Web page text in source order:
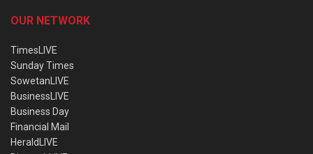
OUR NETWORK
TimesLIVE
Sunday Times
SowetanLIVE
BusinessLIVE
Business Day
Financial Mail
HeraldLIVE